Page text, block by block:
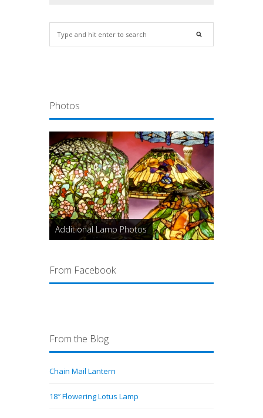
Photos
Additional Lamp Photos
From Facebook
From the Blog
Chain Mail Lantern
18″ Flowering Lotus Lamp